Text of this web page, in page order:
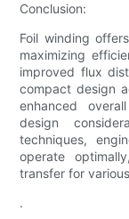
Conclusion:
Foil winding
maximizing
improved flux
compact design
enhanced
design
techniques,
operate
transfer for
.